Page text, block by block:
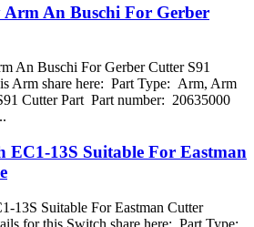
Arm An Buschi For Gerber
An Buschi For Gerber Cutter S91
Arm share here: Part Type: Arm, Arm
Cutter Part Part number: 20635000
EC1-13S Suitable For Eastman
13S Suitable For Eastman Cutter
for this Switch share here: Part Type: